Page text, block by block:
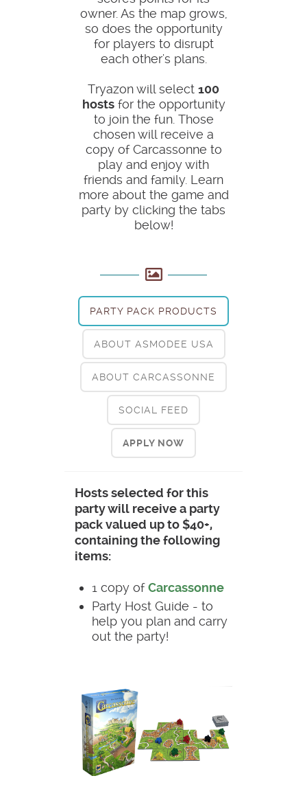
owner. As the map grows,
so does the opportunity
for players to disrupt
each other's plans.
Tryazon will select 100
hostsfor the opportunity
to join the fun. Those
chosen will receive a
copy of Carcassonne to
play and enjoy with
friends and family. Learn
more about the game and
party by clicking the tabs
below!
PARTY PACK PRODUCTS
ABOUT ASMODEE USA
ABOUT CARCASSONNE
SOCIAL FEED
APPLY NOW
Hosts selected for this
party will receive a party
pack valued up to $40+,
containing the following
items:
1 copy ofCarcassonne
Party Host Guide - to
help you plan and carry
out the party!